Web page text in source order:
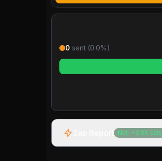
0 sent (0.0%)
Net: + 3.9K sats